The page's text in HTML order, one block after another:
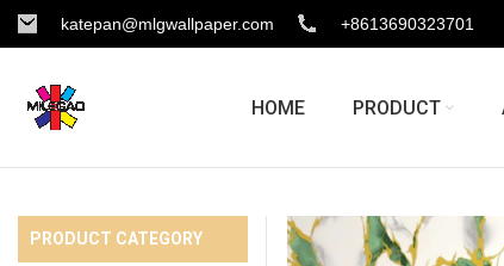
katepan@mlgwallpaper.com +8613690323701
HOME PRODUCT
PRODUCT CATEGORY